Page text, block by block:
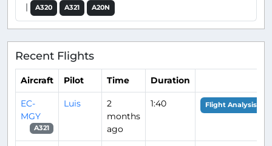
|
A320 A321 A20N
Recent Flights
Aircraft Pilot Time Duration
EC-
MGY
A321
Luis
2
months
ago
1:40 Flight Analysis